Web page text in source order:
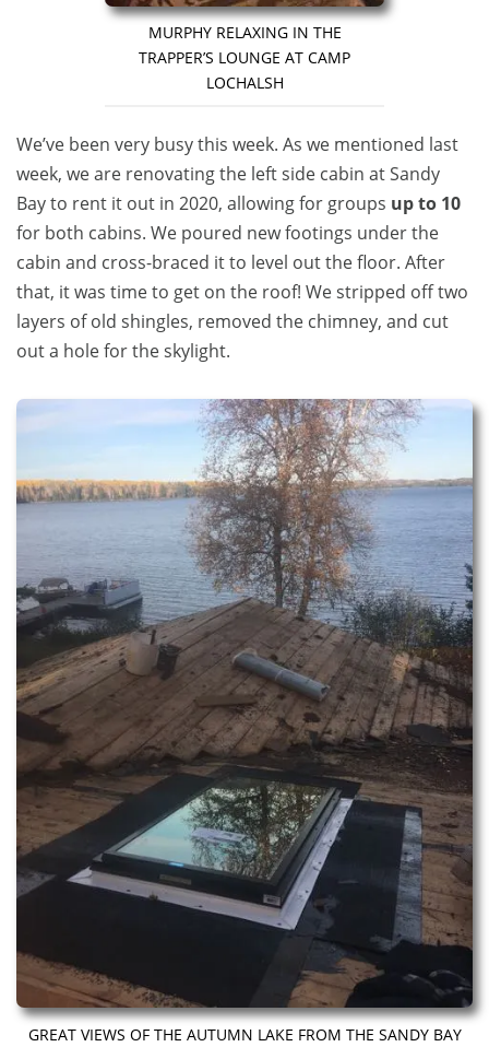
MURPHY RELAXING IN THE
TRAPPER’S LOUNGE AT CAMP
LOCHALSH
We’ve been very busy this week. As we mentioned last
week, we are renovating the left side cabin at Sandy
Bay to rent it out in 2020, allowing for groups up to 10
for both cabins. We poured new footings under the
cabin and cross-braced it to level out the floor. After
that, it was time to get on the roof! We stripped off two
layers of old shingles, removed the chimney, and cut
out a hole for the skylight.
GREAT VIEWS OF THE AUTUMN LAKE FROM THE SANDY BAY